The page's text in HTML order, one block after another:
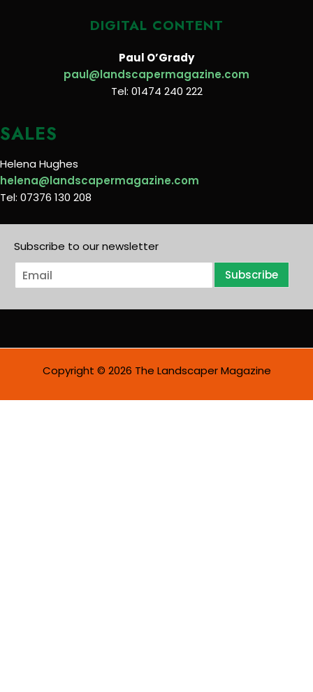
DIGITAL CONTENT
Paul O’Grady
paul@landscapermagazine.com
Tel: 01474 240 222
SALES
Helena Hughes
helena@landscapermagazine.com
Tel: 07376 130 208
Subscribe to our newsletter
E
m
i
Subscribe
Copyright © 2026 The Landscaper Magazine